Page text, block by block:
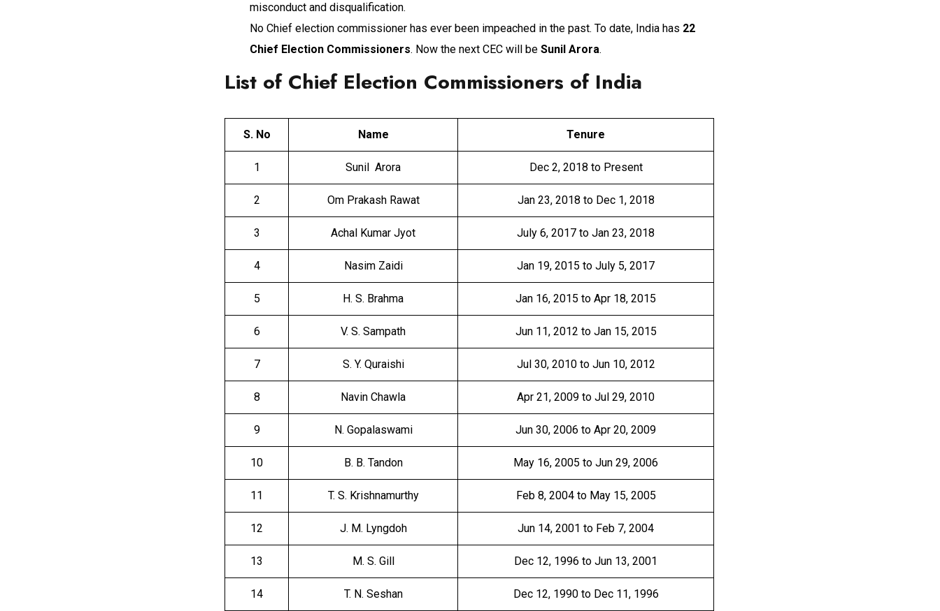
misconduct and disqualification.
No Chief election commissioner has ever been impeached in the past. To date, India has 22
Chief Election Commissioners. Now the next CEC will be Sunil Arora.
List of Chief Election Commissioners of India
S. No Name Tenure
1 Sunil Arora Dec 2, 2018 to Present
2 Om Prakash Rawat Jan 23, 2018 to Dec 1, 2018
3 Achal Kumar Jyot July 6, 2017 to Jan 23, 2018
4 Nasim Zaidi Jan 19, 2015 to July 5, 2017
5 H. S. Brahma Jan 16, 2015 to Apr 18, 2015
6 V. S. Sampath Jun 11, 2012 to Jan 15, 2015
7 S. Y. Quraishi Jul 30, 2010 to Jun 10, 2012
8 Navin Chawla Apr 21, 2009 to Jul 29, 2010
9 N. Gopalaswami Jun 30, 2006 to Apr 20, 2009
10 B. B. Tandon May 16, 2005 to Jun 29, 2006
11 T. S. Krishnamurthy Feb 8, 2004 to May 15, 2005
12 J. M. Lyngdoh Jun 14, 2001 to Feb 7, 2004
13 M. S. Gill Dec 12, 1996 to Jun 13, 2001
14 T. N. Seshan Dec 12, 1990 to Dec 11, 1996